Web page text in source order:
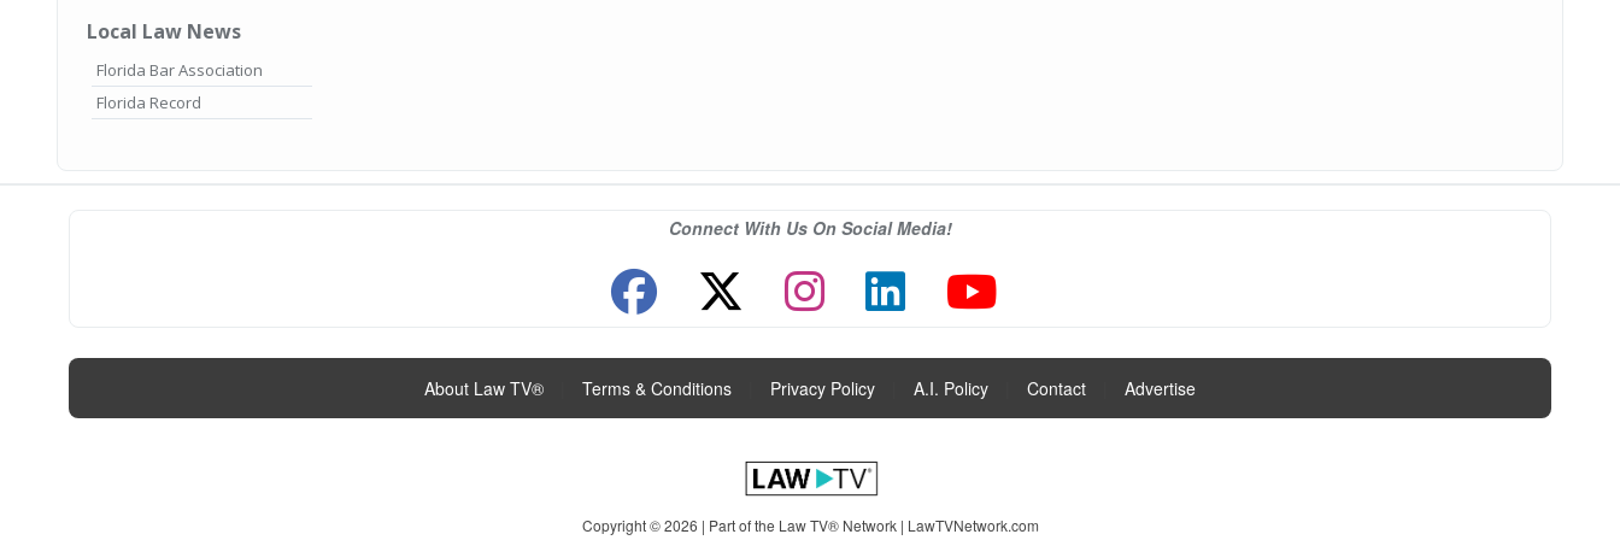
Local Law News
Florida Bar Association
Florida Record
Connect With Us On Social Media!
About Law TV® Terms & Conditions Privacy Policy A.I. Policy Contact Advertise
Copyright © 2026 | Part of the Law TV® Network | LawTVNetwork.com